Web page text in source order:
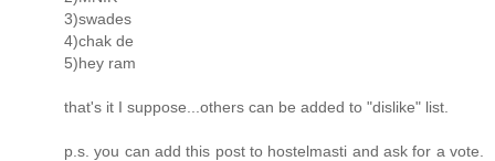
3)swades
4)chak de
5)hey ram
that's it I suppose...others can be added to "dislike" list.
p.s. you can add this post to hostelmasti and ask for a vote.